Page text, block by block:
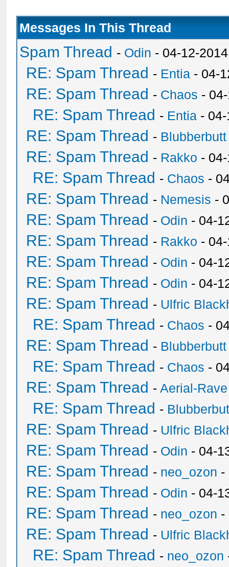
Messages In This Thread
Spam Thread - Odin - 04-12-
RE: Spam Thread - Entia - 04-
RE: Spam Thread - Chaos -
RE: Spam Thread - Entia -
RE: Spam Thread - Blubberbutt
RE: Spam Thread - Rakko -
RE: Spam Thread - Chaos -
RE: Spam Thread - Nemesis -
RE: Spam Thread - Odin - 04-
RE: Spam Thread - Rakko -
RE: Spam Thread - Odin - 04-
RE: Spam Thread - Odin - 04-
RE: Spam Thread - Ulfric
RE: Spam Thread - Chaos -
RE: Spam Thread - Blubberbutt
RE: Spam Thread - Chaos -
RE: Spam Thread -Aerial-Rave
RE: Spam Thread -
RE: Spam Thread - Ulfric
RE: Spam Thread - Odin - 04-
RE: Spam Thread - neo_ozon -
RE: Spam Thread - Odin - 04-
RE: Spam Thread - neo_ozon -
RE: Spam Thread - Ulfric
RE: Spam Thread - neo_ozon